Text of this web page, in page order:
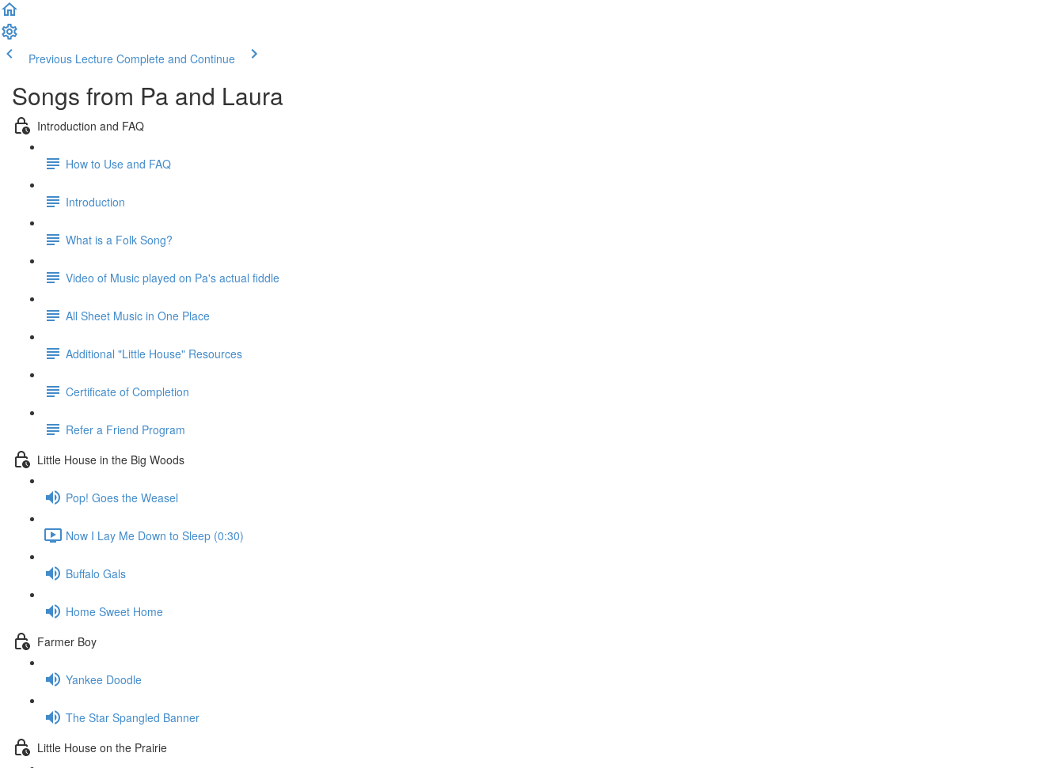
Previous Lecture Complete and Continue
Songs from Pa and Laura
Introduction and FAQ
How to Use and FAQ
Introduction
What is a Folk Song?
Video of Music played on Pa's actual fiddle
All Sheet Music in One Place
Additional "Little House" Resources
Certificate of Completion
Refer a Friend Program
Little House in the Big Woods
Pop! Goes the Weasel
Now I Lay Me Down to Sleep (0:30)
Buffalo Gals
Home Sweet Home
Farmer Boy
Yankee Doodle
The Star Spangled Banner
Little House on the Prairie